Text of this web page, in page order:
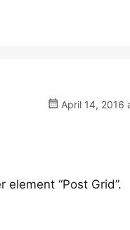
April 14, 2016
“Post Grid”.